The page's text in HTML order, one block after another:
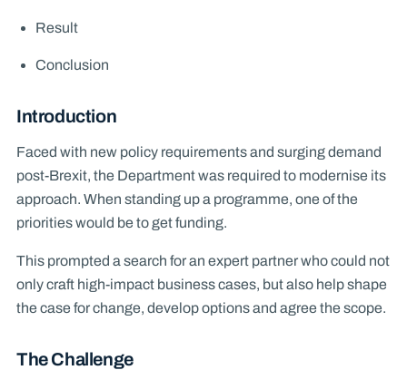
Result
Conclusion
Introduction
Faced with new policy requirements and surging demand
post-Brexit, the Department was required to modernise its
approach. When standing up a programme, one of the
priorities would be to get funding.
This prompted a search for an expert partner who could not
only craft high-impact business cases, but also help shape
the case for change, develop options and agree the scope.
The Challenge